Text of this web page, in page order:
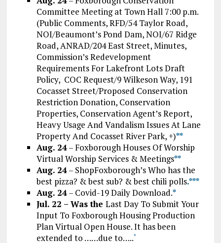
Committee Meeting at Town Hall 7:00 p.m.
(Public Comments, RFD/54 Taylor Road,
NOI/Beaumont’s Pond Dam, NOI/67 Ridge
Road, ANRAD/204 East Street, Minutes,
Commission’s Redevelopment
Requirements For Lakefront Lots Draft
Policy, COC Request/9 Wilkeson Way, 191
Cocasset Street/Proposed Conservation
Restriction Donation, Conservation
Properties, Conservation Agent’s Report,
Heavy Usage And Vandalism Issues At Lane
Property And Cocasset River Park, +)**
Aug. 24– Foxborough Houses Of Worship
Virtual Worship Services & Meetings**
Aug. 24– ShopFoxborough’s Who has the
best pizza? & best sub? & best chili polls.***
Aug. 24– Covid-19 Daily Download.*
Jul. 22 – Was the Last Day To Submit Your
Input To Foxborough Housing Production
Plan Virtual Open House. It has been
extended to ……due to…..*